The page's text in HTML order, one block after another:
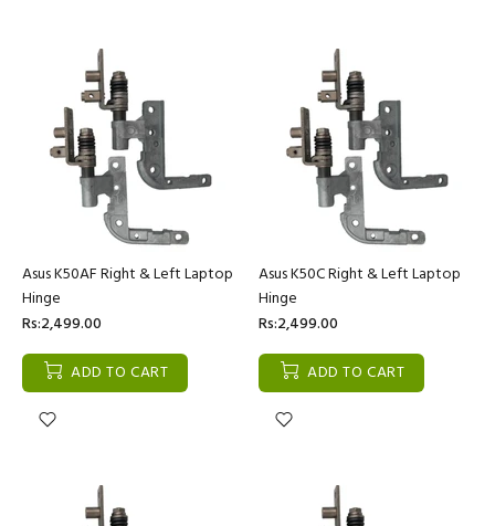
Asus K50AF Right & Left Laptop
Hinge
Rs:2,499.00
ADD TO CART
Asus K50C Right & Left Laptop
Hinge
Rs:2,499.00
ADD TO CART